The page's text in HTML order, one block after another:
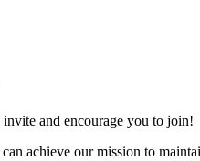
and encourage you to join!
achieve our mission to